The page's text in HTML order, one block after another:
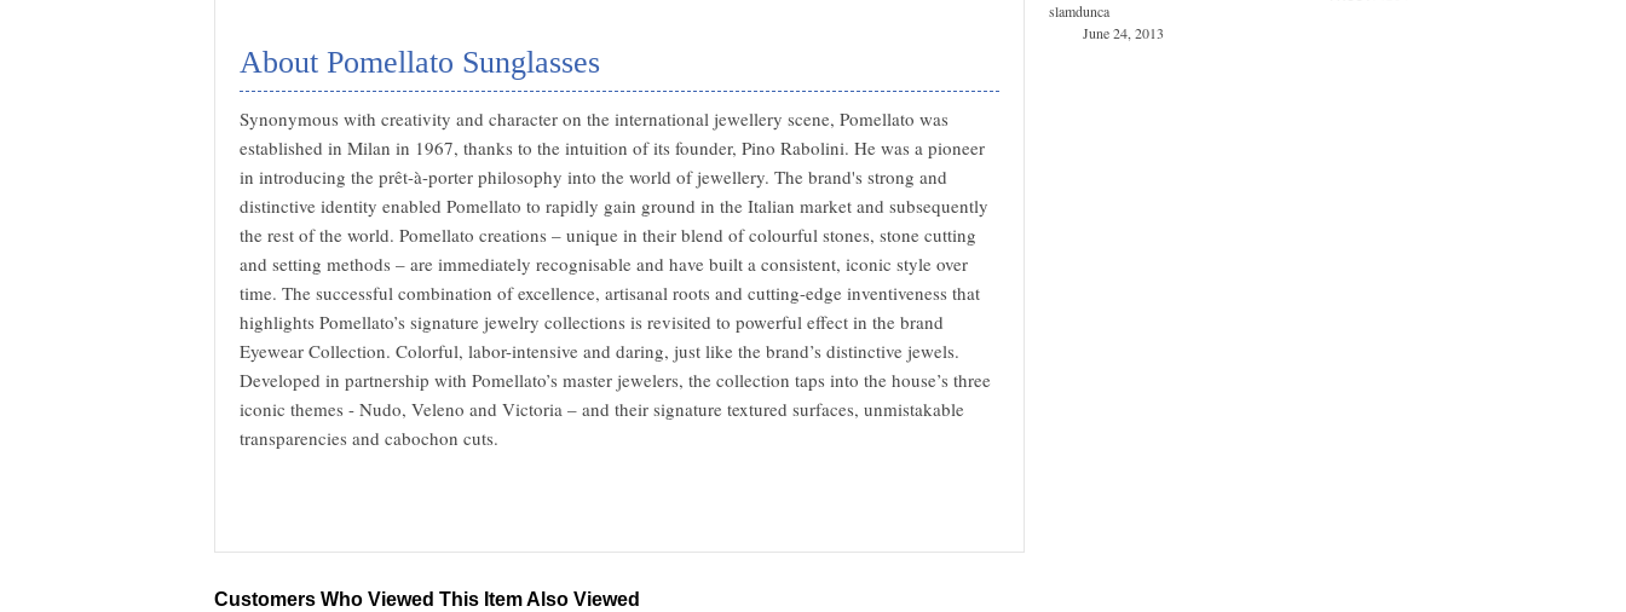
About Pomellato Sunglasses
Synonymous with creativity and character on the international jewellery scene, Pomellato was
established in Milan in 1967, thanks to the intuition of its founder, Pino Rabolini. He was a pioneer
in introducing the prêt-à-porter philosophy into the world of jewellery. The brand's strong and
distinctive identity enabled Pomellato to rapidly gain ground in the Italian market and subsequently
the rest of the world. Pomellato creations – unique in their blend of colourful stones, stone cutting
and setting methods – are immediately recognisable and have built a consistent, iconic style over
time. The successful combination of excellence, artisanal roots and cutting-edge inventiveness that
highlights Pomellato’s signature jewelry collections is revisited to powerful effect in the brand
Eyewear Collection. Colorful, labor-intensive and daring, just like the brand’s distinctive jewels.
Developed in partnership with Pomellato’s master jewelers, the collection taps into the house’s three
iconic themes - Nudo, Veleno and Victoria – and their signature textured surfaces, unmistakable
transparencies and cabochon cuts.
slamdunca
June 24, 2013
Customers Who Viewed This Item Also Viewed